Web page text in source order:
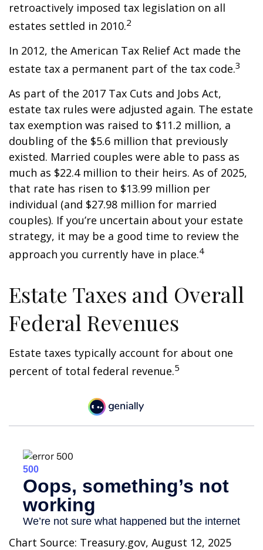
retroactively imposed tax legislation on all
estates settled in 2010.2
In 2012, the American Tax Relief Act made the
estate tax a permanent part of the tax code.3
As part of the 2017 Tax Cuts and Jobs Act,
estate tax rules were adjusted again. The estate
tax exemption was raised to $11.2 million, a
doubling of the $5.6 million that previously
existed. Married couples were able to pass as
much as $22.4 million to their heirs. As of 2025,
that rate has risen to $13.99 million per
individual (and $27.98 million for married
couples). If you’re uncertain about your estate
strategy, it may be a good time to review the
approach you currently have in place.4
Estate Taxes and Overall
Federal Revenues
Estate taxes typically account for about one
percent of total federal revenue.5
Chart Source: Treasury.gov, August 12, 2025